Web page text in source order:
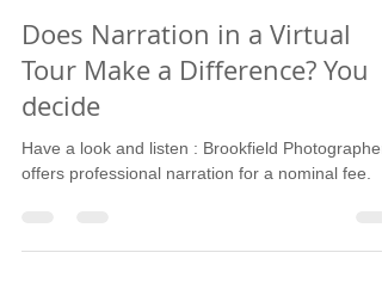
Mar 21, 2018
1 min read
Does Narration in a Virtual
Tour Make a Difference? You
decide